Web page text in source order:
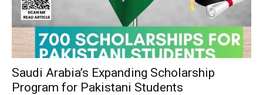
Saudi Arabia’s Expanding Scholarship
Program for Pakistani Students